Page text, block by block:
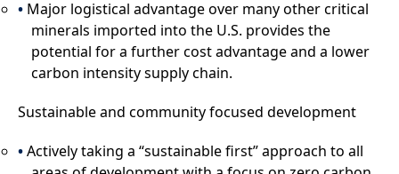
Major logistical advantage over many other critical
minerals imported into the U.S. provides the
potential for a further cost advantage and a lower
carbon intensity supply chain.
Sustainable and community focused development
Actively taking a “sustainable first” approach to all